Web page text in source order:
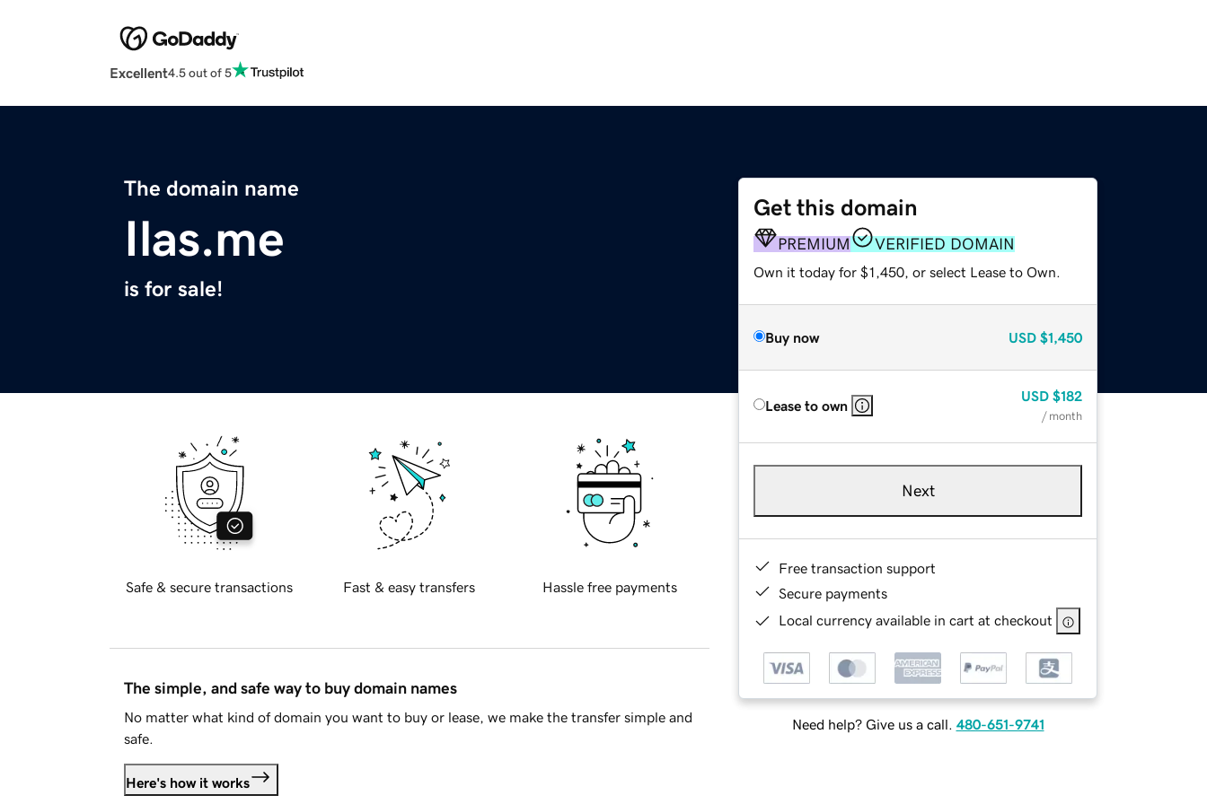
Excellent4.5 out of 5
The domain name
Ilas.me
is for sale!
Get this domain
PREMIUM VERIFIED DOMAIN
Own it today for $1,450, or select Lease to Own.
Buy now USD $1,450
Lease to own
USD $182
/ month
Next
Free transaction support
Secure payments
Local currency available in cart at checkout
Need help? Give us a call. 480-651-9741
Safe & secure transactions Fast & easy transfers Hassle free payments
The simple, and safe way to buy domain names
No matter what kind of domain you want to buy or lease, we make the transfer simple and
safe.
Here's how it works